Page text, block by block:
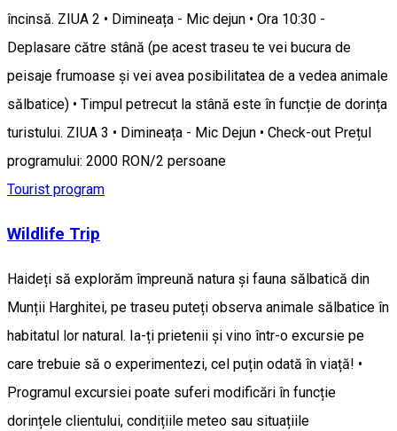
încinsă. ZIUA 2 • Dimineața - Mic dejun • Ora 10:30 -
Deplasare către stână (pe acest traseu te vei bucura de
peisaje frumoase și vei avea posibilitatea de a vedea animale
sălbatice) • Timpul petrecut la stână este în funcție de dorința
turistului. ZIUA 3 • Dimineața - Mic Dejun • Check-out Prețul
programului: 2000 RON/2 persoane
Tourist program
Wildlife Trip
Haideți să explorăm împreună natura și fauna sălbatică din
Munții Harghitei, pe traseu puteți observa animale sălbatice în
habitatul lor natural. Ia-ți prietenii și vino într-o excursie pe
care trebuie să o experimentezi, cel puțin odată în viață! •
Programul excursiei poate suferi modificări în funcție
dorințele clientului, condițiile meteo sau situațiile